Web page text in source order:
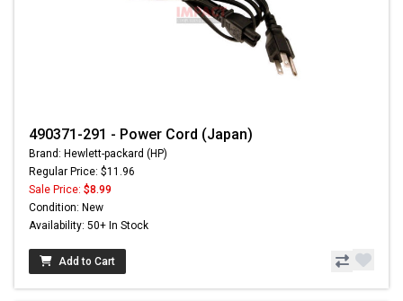
490371-291 - Power Cord (Japan)
Brand: Hewlett-packard (HP)
Regular Price: $11.96
Sale Price: $8.99
Condition: New
Availability: 50+ In Stock
Add to Cart